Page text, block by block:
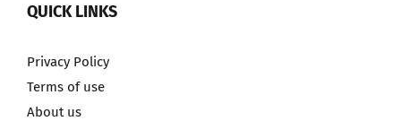
QUICK LINKS
Privacy Policy
Terms of use
About us